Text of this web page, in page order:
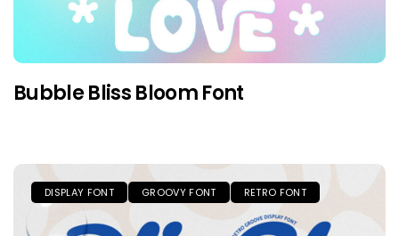
Bubble Bliss Bloom Font
DISPLAY FONT GROOVY FONT RETRO FONT